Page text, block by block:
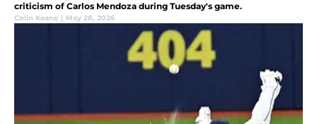
criticism of Carlos Mendoza during Tuesday's game.
Colin Keane | May 28, 2026